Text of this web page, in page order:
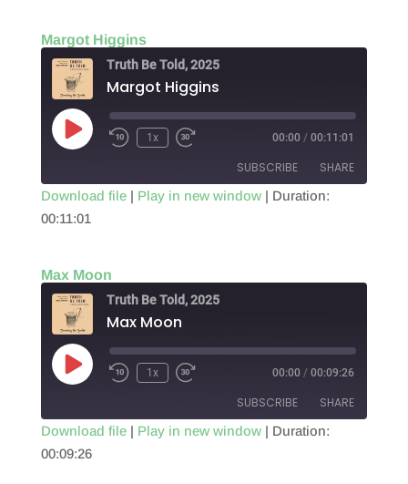
EMBED
Margot Higgins
Truth Be Told, 2025
Margot Higgins
Play
Episode
1x 00:00 / 00:11:01
SUBSCRIBE SHARE
SHARE
EMBED
Download file| Play in new window| Duration:
00:11:01
Max Moon
Truth Be Told, 2025
Max Moon
Play
Episode
1x 00:00 / 00:09:26
SUBSCRIBE SHARE
SHARE
Download file| Play in new window| Duration:
00:09:26